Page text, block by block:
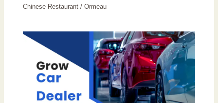
Chinese Restaurant /Ormeau